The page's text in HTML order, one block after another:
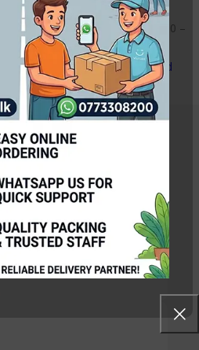
: Purge Unit Type : New /
G1000 – G1010 – G2000 –
– G4010
months quality warranty. Brand
Cartridge for GX6570